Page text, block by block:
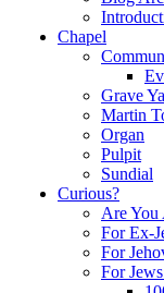
Chapel
Grave
Martin
Organ
Pulpit
Sundial
Curious?
Are You
For Ex-
For
For